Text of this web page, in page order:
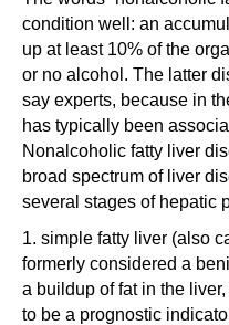
condition well: an
up at least 10% of the
or no alcohol. The latter
say experts, because in
has typically been
Nonalcoholic fatty liver
broad spectrum of liver
several stages of hepatic
1. simple fatty liver (also
formerly considered a
a buildup of fat in the
to be a prognostic